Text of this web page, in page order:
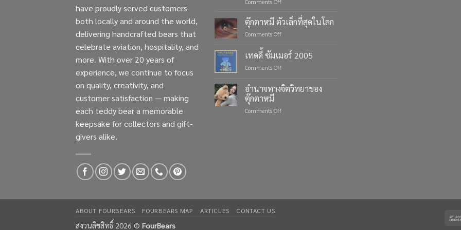
have proudly served customers
both locally and around the world,
delivering handcrafted bears that
celebrate aviation, hospitality, and
more. With over 20 years of
experience, we continue to focus
on quality, creativity, and
customer satisfaction — making
each teddy bear a memorable
keepsake for collectors and gift-
givers alike.
Comments Off
Life’s
Moments
with
Teddy
Bears
ตุ๊กตาหมี ตัวเล็กที่สุดในโลก
Comments Offon
ตัว
เล็ก
ใน
เทดดี้ ซัมเมอร์ 2005
Comments Offon
ดี้
ซัมเมอร์
อำนาจทางจิตวิทยาของ
ตุ๊กตาหมี
Comments Offon
ABOUT FOURBEARS FOURBEARS MAP ARTICLES CONTACT US
สงวนลิขสิทธิ์ 2026 © FourBears